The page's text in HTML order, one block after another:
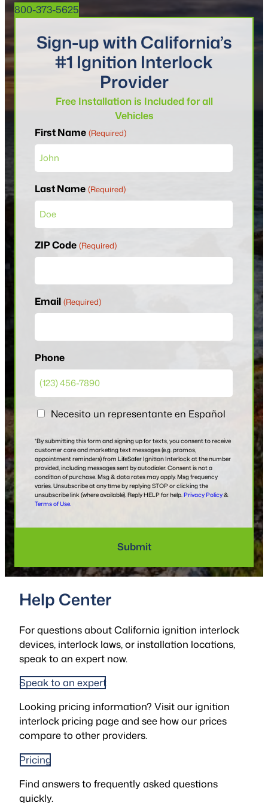
800-373-5625
Sign-up with California’s
#1 Ignition Interlock
Provider
Free Installation is Included for all
Vehicles
First Name (Required)
Last Name (Required)
ZIP Code (Required)
Email (Required)
Phone
E
E
s
p
a
n
l
Necesito un representante en Español
*By submitting this form and signing up for texts, you consent to receive
customer care and marketing text messages (e.g. promos,
appointment reminders) from LifeSafer Ignition Interlock at the number
provided, including messages sent by autodialer. Consent is not a
condition of purchase. Msg & data rates may apply. Msg frequency
varies. Unsubscribe at any time by replying STOP or clicking the
unsubscribe link (where available). Reply HELP for help.Privacy Policy&
Terms of Use.
Help Center
For questions about California ignition interlock
devices, interlock laws, or installation locations,
speak to an expert now.
Speak to an expert
Looking pricing information? Visit our ignition
interlock pricing page and see how our prices
compare to other providers.
Pricing
Find answers to frequently asked questions
quickly.